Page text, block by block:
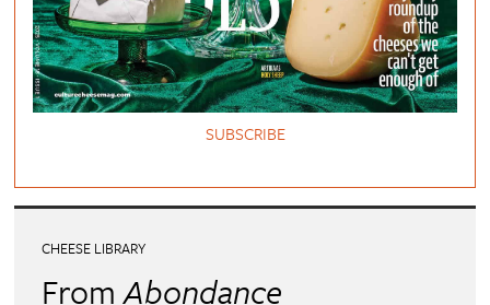
SUBSCRIBE
CHEESE LIBRARY
FromAbondance